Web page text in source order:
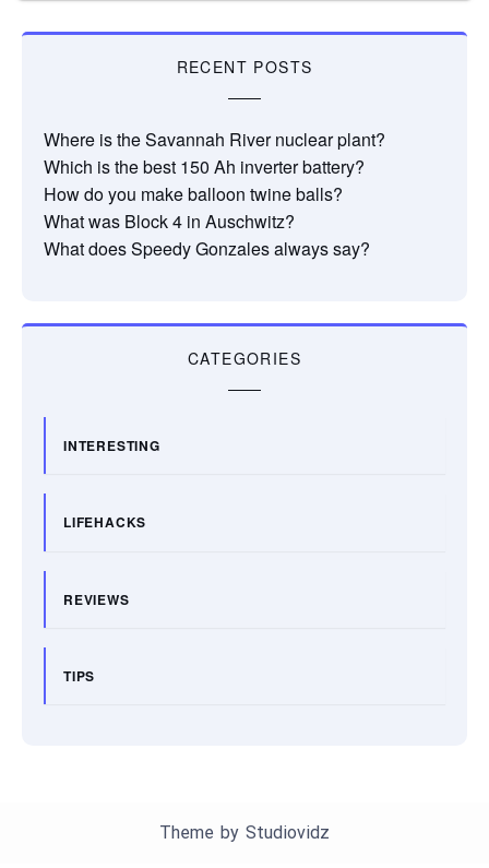
RECENT POSTS
Where is the Savannah River nuclear plant?
Which is the best 150 Ah inverter battery?
How do you make balloon twine balls?
What was Block 4 in Auschwitz?
What does Speedy Gonzales always say?
CATEGORIES
INTERESTING
LIFEHACKS
REVIEWS
TIPS
Theme by Studiovidz